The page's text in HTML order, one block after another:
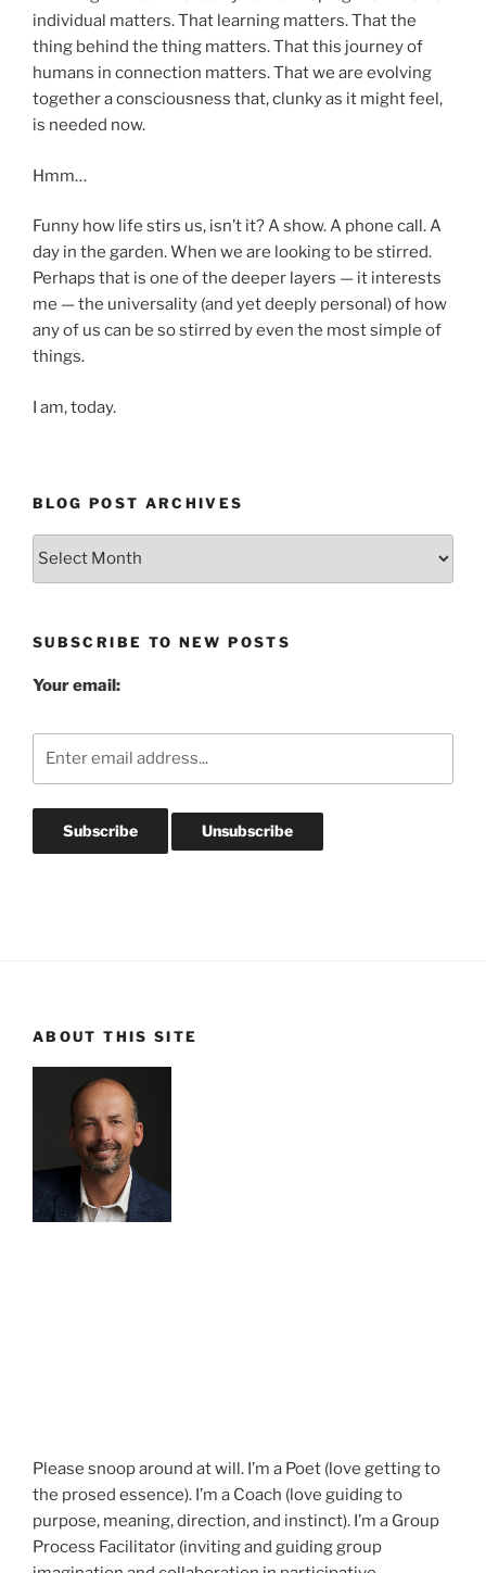
individual matters. That learning matters. That the
thing behind the thing matters. That this journey of
humans in connection matters. That we are evolving
together a consciousness that, clunky as it might feel,
is needed now.
Hmm…
Funny how life stirs us, isn’t it? A show. A phone call. A
day in the garden. When we are looking to be stirred.
Perhaps that is one of the deeper layers — it interests
me — the universality (and yet deeply personal) of how
any of us can be so stirred by even the most simple of
things.
I am, today.
BLOG POST ARCHIVES
Blog
SUBSCRIBE TO NEW POSTS
Your email:
ABOUT THIS SITE
Please snoop around at will. I’m a Poet (love getting to
the prosed essence). I’m a Coach (love guiding to
purpose, meaning, direction, and instinct). I’m a Group
Process Facilitator (inviting and guiding group